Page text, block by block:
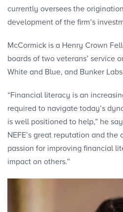
currently oversees the
development of the firm’s
McCormick is a Henry Crown
boards of two veterans’ service
White and Blue, and Bunker
“Financial literacy is an
required to navigate today’s
is well positioned to help,” he
NEFE’s great reputation and
passion for improving financial
impact on others.”